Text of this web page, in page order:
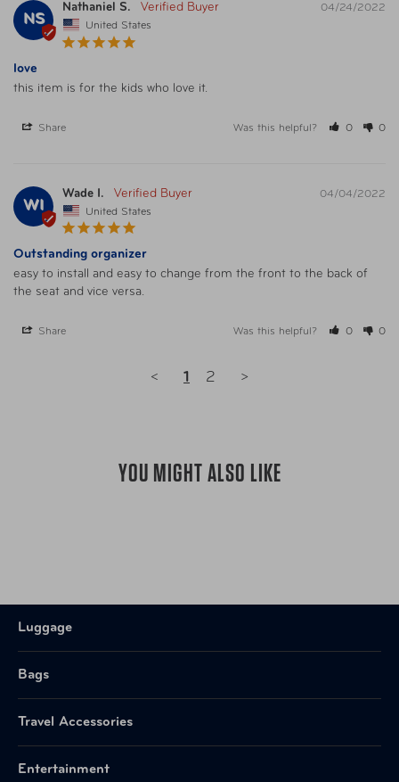
NS
04/24/2022
Nathaniel S.
United States
love
this item is for the kids who love it.
Share Was this helpful? 0 0
WI
04/04/2022
Wade I.
United States
Outstanding organizer
easy to install and easy to change from the front to the back of
the seat and vice versa.
Share Was this helpful? 0 0
< 1 2 >
YOU MIGHT ALSO LIKE
Luggage
Bags
Travel Accessories
Entertainment